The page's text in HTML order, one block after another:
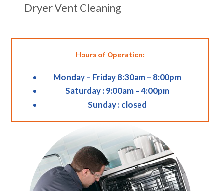
Dryer Vent Cleaning
Hours of Operation:
Monday – Friday 8:30am – 8:00pm
Saturday : 9:00am – 4:00pm
Sunday : closed